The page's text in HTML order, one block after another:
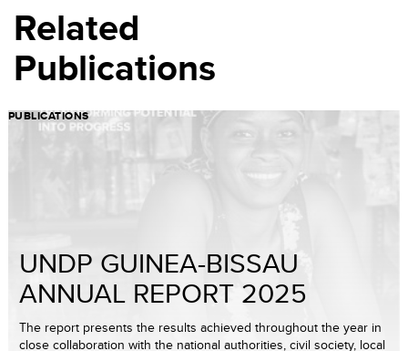
Related
Publications
PUBLICATIONS
UNDP GUINEA-BISSAU
ANNUAL REPORT 2025
The report presents the results achieved throughout the year in
close collaboration with the national authorities, civil society, local